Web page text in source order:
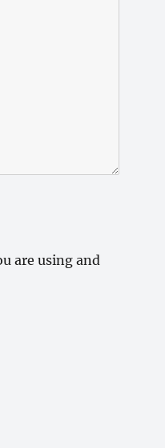
are using and